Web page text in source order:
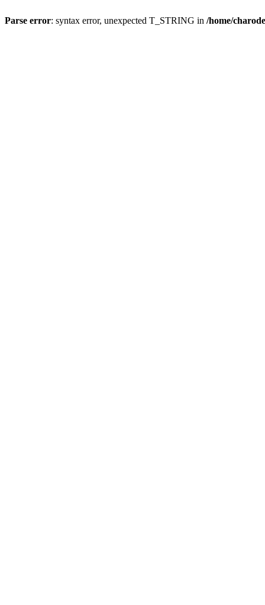
Parse error: syntax error, unexpected T_STRING in /home/